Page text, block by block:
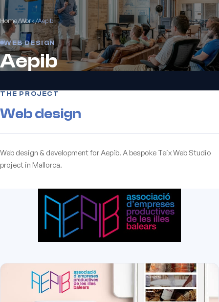
Home/Work/Aepib
WEB DESIGN
Aepib
THE PROJECT
Web design
Web design & development for Aepib. A bespoke Teix Web Studio
project in Mallorca.